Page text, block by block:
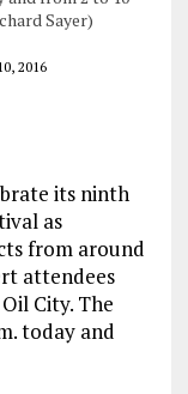
Sayer)
2016
its ninth
as
from around
attendees
City. The
today and